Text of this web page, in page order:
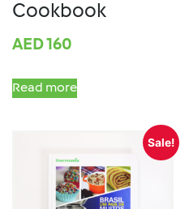
Cookbook
AED160
Read more
Sale!